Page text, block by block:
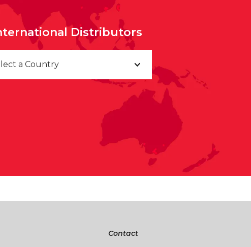
Distributors
a Country
Contact